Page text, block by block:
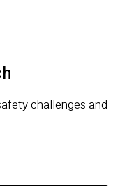
challenges and